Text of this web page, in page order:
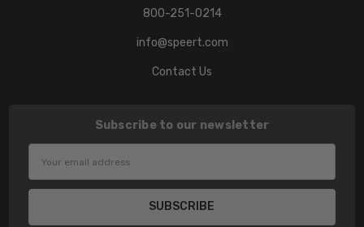
800-251-0214
info@speert.com
Contact Us
Subscribe to our newsletter
Address